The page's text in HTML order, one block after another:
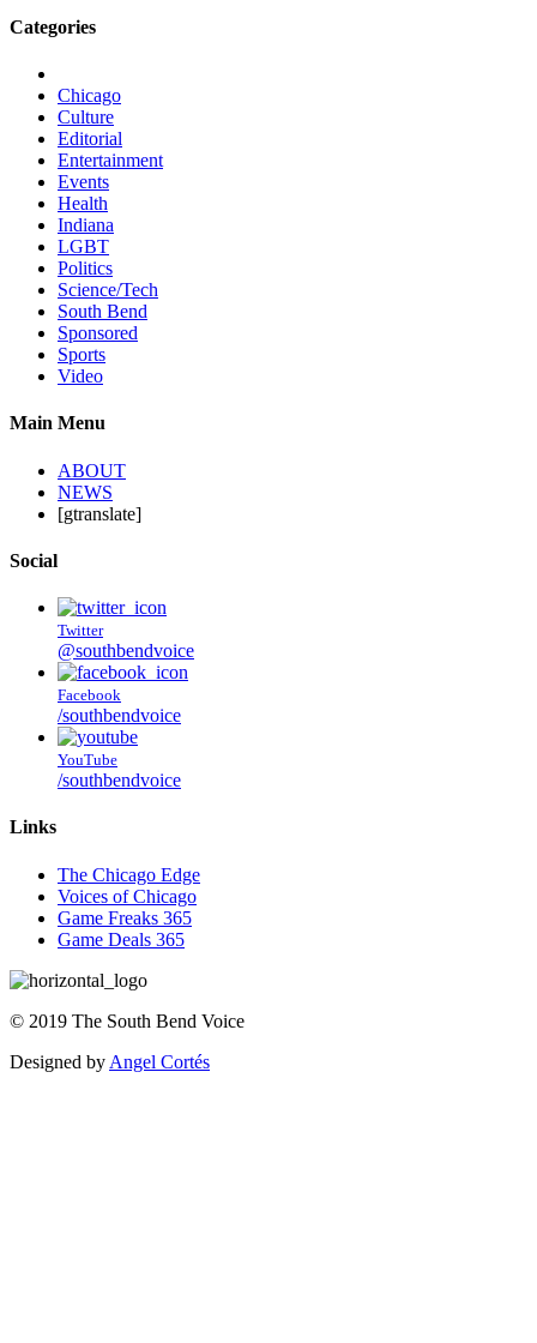
Categories
Chicago
Culture
Editorial
Entertainment
Events
Health
Indiana
LGBT
Politics
Science/Tech
South Bend
Sponsored
Sports
Video
Main Menu
ABOUT
NEWS
[gtranslate]
Social
Twitter
@southbendvoice
Facebook
/southbendvoice
YouTube
/southbendvoice
Links
The Chicago Edge
Voices of Chicago
Game Freaks 365
Game Deals 365
© 2019 The South Bend Voice
Designed by Angel Cortés